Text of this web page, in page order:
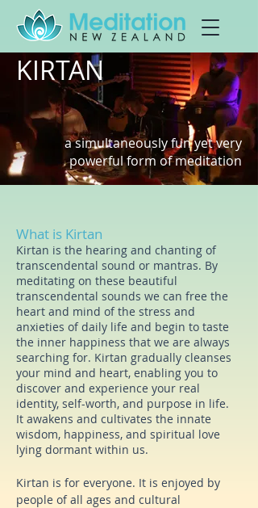
KIRTAN
a simultaneously fun yet very
powerful form of meditation
What is Kirtan
Kirtan is the hearing and chanting of
transcendental sound or mantras. By
meditating on these beautiful
transcendental sounds we can free the
heart and mind of the stress and
anxieties of daily life and begin to taste
the inner happiness that we are always
searching for. Kirtan gradually cleanses
your mind and heart, enabling you to
discover and experience your real
identity, self-worth, and purpose in life.
It awakens and cultivates the innate
wisdom, happiness, and spiritual love
lying dormant within us.
Kirtan is for everyone. It is enjoyed by
people of all ages and cultural